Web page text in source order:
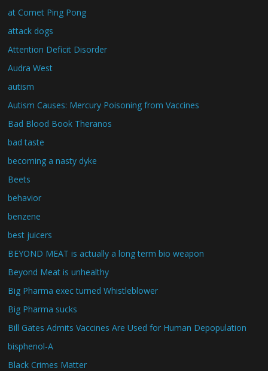
at Comet Ping Pong
attack dogs
Attention Deficit Disorder
Audra West
autism
Autism Causes: Mercury Poisoning from Vaccines
Bad Blood Book Theranos
bad taste
becoming a nasty dyke
Beets
behavior
benzene
best juicers
BEYOND MEAT is actually a long term bio weapon
Beyond Meat is unhealthy
Big Pharma exec turned Whistleblower
Big Pharma sucks
Bill Gates Admits Vaccines Are Used for Human Depopulation
bisphenol-A
Black Crimes Matter